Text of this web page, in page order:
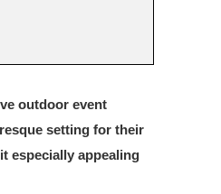
outdoor event
setting for their
especially appealing